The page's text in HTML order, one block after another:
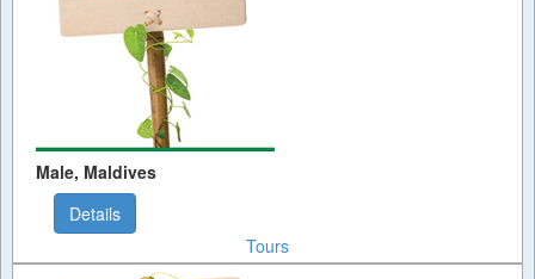
Male, Maldives
Details
Tours